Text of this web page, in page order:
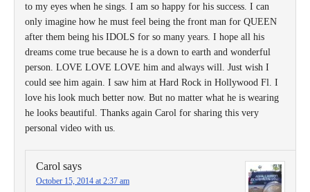
to my eyes when he sings. I am so happy for his success. I can
only imagine how he must feel being the front man for QUEEN
after them being his IDOLS for so many years. I hope all his
dreams come true because he is a down to earth and wonderful
person. LOVE LOVE LOVE him and always will. Just wish I
could see him again. I saw him at Hard Rock in Hollywood Fl. I
love his look much better now. But no matter what he is wearing
he looks beautiful. Thanks again Carol for sharing this very
personal video with us.
Carol says
October 15, 2014 at 2:37 am